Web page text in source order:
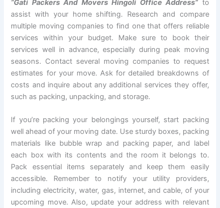
“Gati Packers And Movers Hingoli Office Address”to
assist with your home shifting. Research and compare
multiple moving companies to find one that offers reliable
services within your budget. Make sure to book their
services well in advance, especially during peak moving
seasons. Contact several moving companies to request
estimates for your move. Ask for detailed breakdowns of
costs and inquire about any additional services they offer,
such as packing, unpacking, and storage.
If you’re packing your belongings yourself, start packing
well ahead of your moving date. Use sturdy boxes, packing
materials like bubble wrap and packing paper, and label
each box with its contents and the room it belongs to.
Pack essential items separately and keep them easily
accessible. Remember to notify your utility providers,
including electricity, water, gas, internet, and cable, of your
upcoming move. Also, update your address with relevant